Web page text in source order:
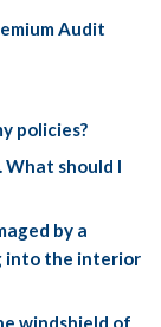
Audit
policies?
What should I
by a
into the interior
windshield of